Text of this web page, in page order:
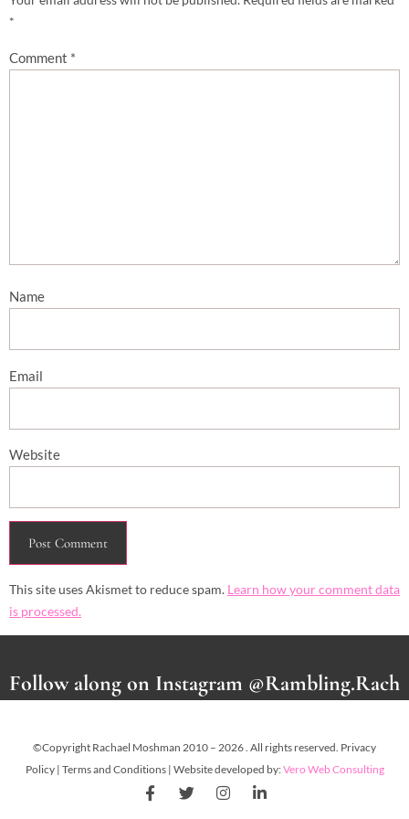
*
Comment *
Name
Email
Website
This site uses Akismet to reduce spam. Learn how your comment data
is processed.
Follow along on Instagram @Rambling.Rach
©Copyright Rachael Moshman 2010 – 2026 . All rights reserved. Privacy
Policy | Terms and Conditions | Website developed by:Vero Web Consulting